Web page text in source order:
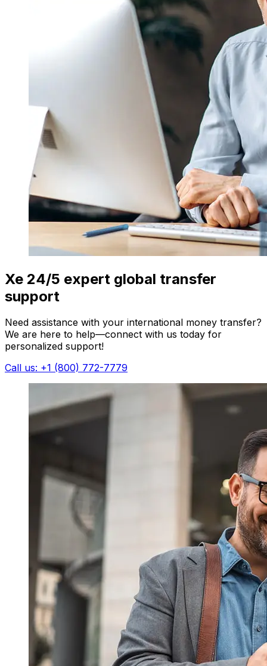
Xe 24/5 expert global transfer
support
Need assistance with your international money transfer?
We are here to help—connect with us today for
personalized support!
Call us: +1 (800) 772-7779